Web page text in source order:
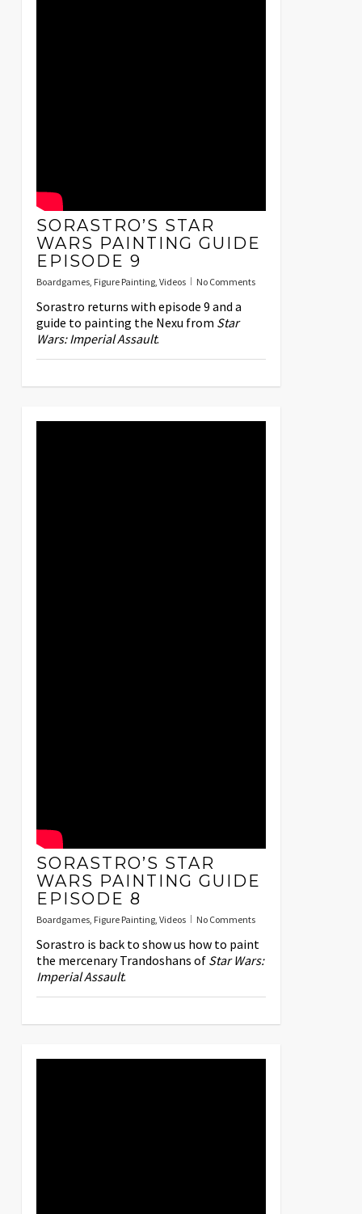
SORASTRO’S STAR
WARS PAINTING GUIDE
EPISODE 9
Boardgames, Figure Painting, Videos No Comments
Sorastro returns with episode 9 and a
guide to painting the Nexu from Star
Wars: Imperial Assault.
SORASTRO’S STAR
WARS PAINTING GUIDE
EPISODE 8
Boardgames, Figure Painting, Videos No Comments
Sorastro is back to show us how to paint
the mercenary Trandoshans of Star Wars:
Imperial Assault.